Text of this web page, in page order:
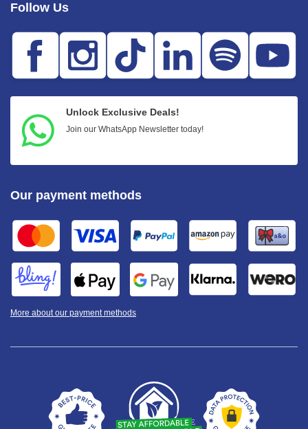
Follow Us
Unlock Exclusive Deals!
Join our WhatsApp Newsletter today!
Our payment methods
More about our payment methods